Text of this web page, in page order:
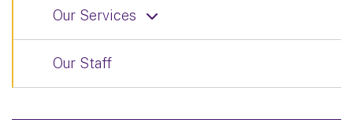
Our Services
Our Staff